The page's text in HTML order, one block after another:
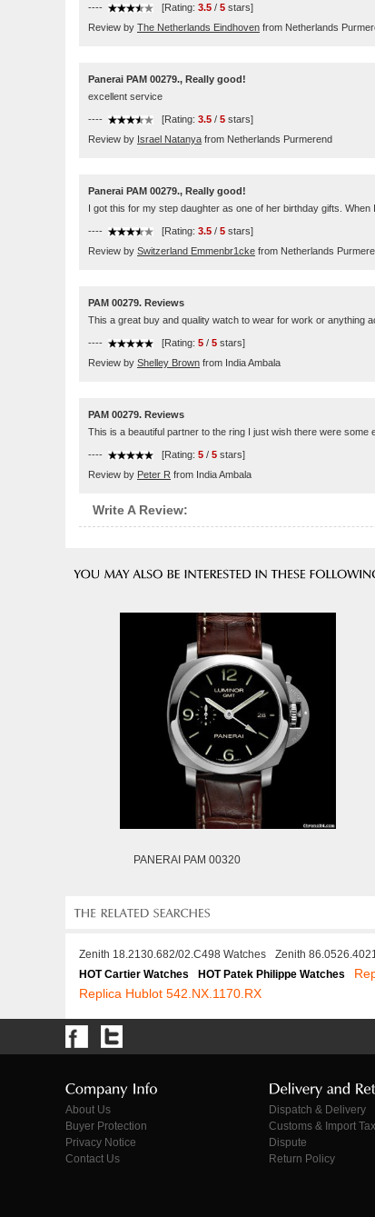
---- [Rating: 3.5 / 5 stars]
Review by The Netherlands Eindhoven from Netherlands
Panerai PAM 00279., Really good!
excellent service
---- [Rating: 3.5 / 5 stars]
Review by Israel Natanya from Netherlands Purmerend
Panerai PAM 00279., Really good!
I got this for my step daughter as one of her birthday gifts.
---- [Rating: 3.5 / 5 stars]
Review by Switzerland Emmenbr1cke from Netherlands
PAM 00279. Reviews
This a great buy and quality watch to wear for work or anything
---- [Rating: 5 / 5 stars]
Review by Shelley Brown from India Ambala
PAM 00279. Reviews
This is a beautiful partner to the ring I just wish there were
---- [Rating: 5 / 5 stars]
Review by Peter R from India Ambala
Write A Review:
PANERAI PAM 00320
Zenith 18.2130.682/02.C498 Watches Zenith
HOT Cartier Watches
HOT Patek Philippe Watches
Replica Hublot 542.NX.1170.RX
About Us
Buyer Protection
Privacy Notice
Contact Us
Dispatch & Delivery
Customs & Import Tax
Dispute
Return Policy